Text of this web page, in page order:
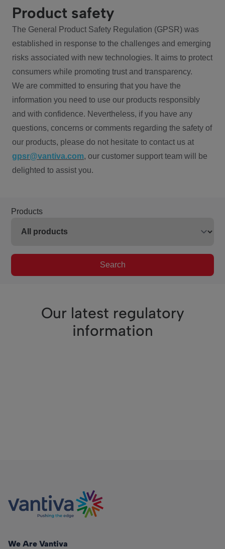
Product safety
The General Product Safety Regulation (GPSR) was
established in response to the challenges and emerging
risks associated with new technologies. It aims to protect
consumers while promoting trust and transparency.
We are committed to ensuring that you have the
information you need to use our products responsibly
and with confidence. Nevertheless, if you have any
questions, concerns or comments regarding the safety of
our products, please do not hesitate to contact us at
gpsr@vantiva.com, our customer support team will be
delighted to assist you.
Products
Search
Our latest regulatory
information
We Are Vantiva